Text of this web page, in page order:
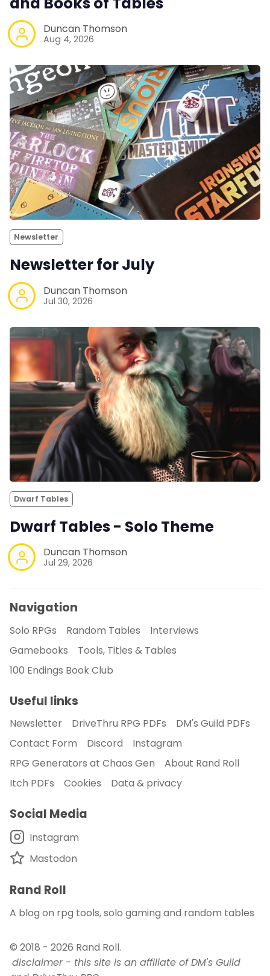
Duncan Thomson
Aug 4, 2026
Newsletter
Newsletter for July
Duncan Thomson
Jul 30, 2026
Dwarf Tables
Dwarf Tables - Solo Theme
Duncan Thomson
Jul 29, 2026
Navigation
Solo RPGs Random Tables
Interviews
Gamebooks
Tools, Titles & Tables
100 Endings Book Club
Useful links
Newsletter DriveThru RPG PDFs
DM's Guild PDFs
Contact Form
Discord
Instagram
RPG Generators at Chaos Gen
About Rand Roll
Itch PDFs
Cookies Data & privacy
Social Media
Instagram
Mastodon
Rand Roll
A blog on rpg tools, solo gaming and random tables
© 2018 - 2026 Rand Roll.
disclaimer - this site is an affiliate of DM's Guild